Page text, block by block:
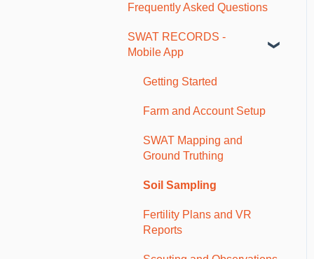
Frequently Asked Questions
SWAT RECORDS -
Mobile App
Getting Started
Farm and Account Setup
SWAT Mapping and
Ground Truthing
Soil Sampling
Fertility Plans and VR
Reports